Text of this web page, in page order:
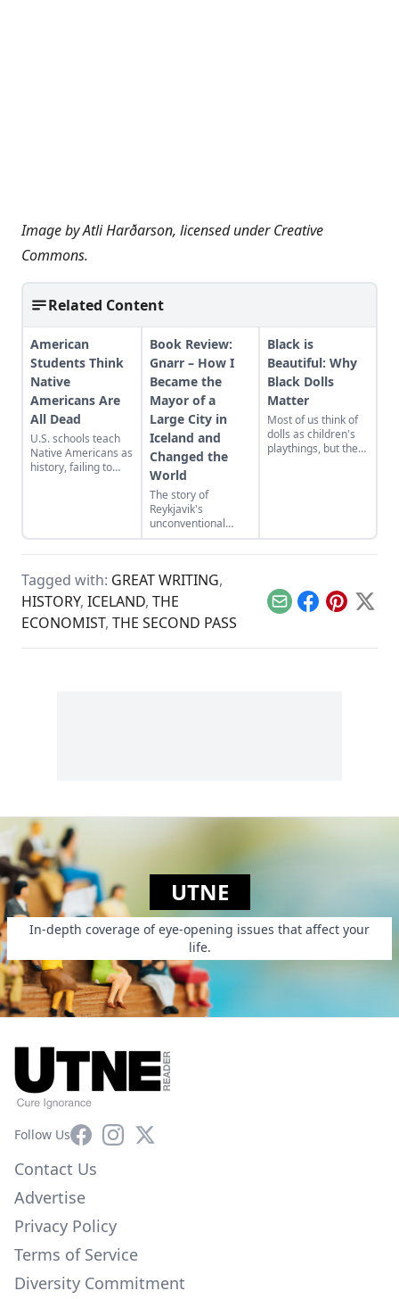
Image byAtli Harðarson, licensed underCreative
Commons.
Related Content
American
Students Think
Native
Americans Are
All Dead
U.S. schools teach
Native Americans as
history, failing to
Book Review:
Gnarr – How I
Became the
Mayor of a
Large City in
Iceland and
Changed the
World
The story of
Reykjavik's
unconventional
anarchist punk
mayor.
Black is
Beautiful: Why
Black Dolls
Matter
Most of us think of
dolls as children's
playthings, but they
Tagged with: GREAT WRITING,
HISTORY, ICELAND, THE
ECONOMIST, THE SECOND PASS
EmailFacebook
Pinterest
X
UTNE
In-depth coverage of eye-opening issues that affect your
life.
Follow UsFacebookInstagram
X
Contact Us
Advertise
Privacy Policy
Terms of Service
Diversity Commitment